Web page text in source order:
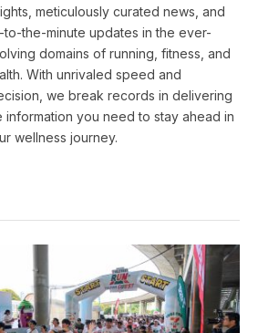
meticulously curated news, and
to-the-minute updates in the ever-
domains of running, fitness, and
With unrivaled speed and
we break records in delivering
information you need to stay ahead in
wellness journey.